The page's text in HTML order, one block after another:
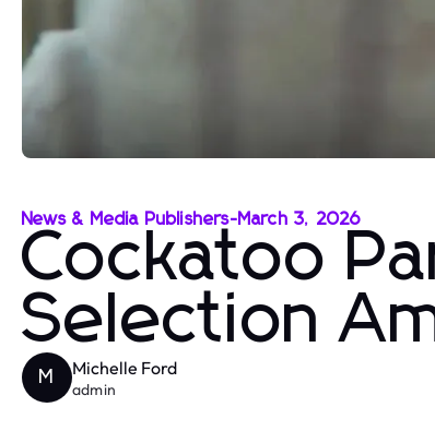
News & Media Publishers-March 3, 2026
Cockatoo
Selection
M Michelle Ford
admin